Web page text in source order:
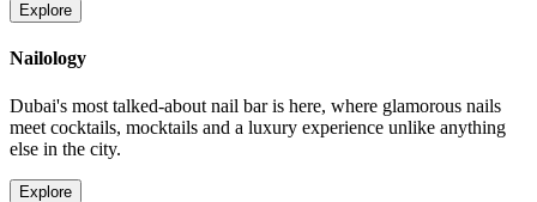
Explore
Nailology
Dubai's most talked-about nail bar is here, where glamorous nails
meet cocktails, mocktails and a luxury experience unlike anything
else in the city.
Explore